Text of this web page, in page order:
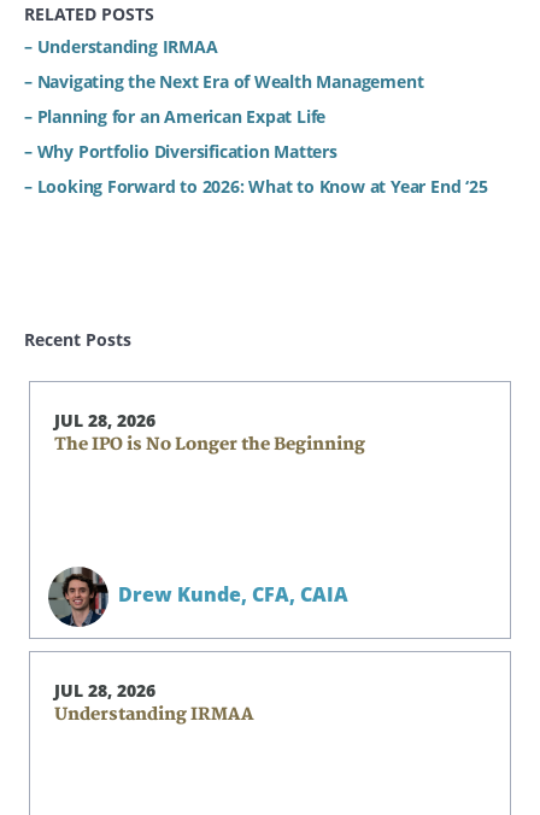
RELATED POSTS
– Understanding IRMAA
– Navigating the Next Era of Wealth Management
– Planning for an American Expat Life
– Why Portfolio Diversification Matters
– Looking Forward to 2026: What to Know at Year End ‘25
Recent Posts
JUL 28, 2026
The IPO is No Longer the Beginning
Drew Kunde, CFA, CAIA
JUL 28, 2026
Understanding IRMAA